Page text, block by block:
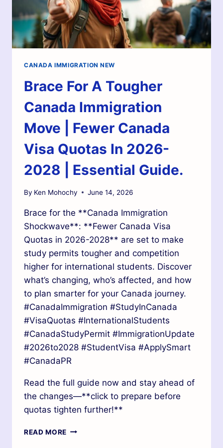
CANADA IMMIGRATION NEW
Brace For A Tougher
Canada Immigration
Move | Fewer Canada
Visa Quotas In 2026-
2028 | Essential Guide.
By Ken Mohochy June 14, 2026
Brace for the **Canada Immigration
Shockwave**: **Fewer Canada Visa
Quotas in 2026-2028** are set to make
study permits tougher and competition
higher for international students. Discover
what’s changing, who’s affected, and how
to plan smarter for your Canada journey.
#CanadaImmigration #StudyInCanada
#VisaQuotas #InternationalStudents
#CanadaStudyPermit #ImmigrationUpdate
#2026to2028 #StudentVisa #ApplySmart
#CanadaPR
Read the full guide now and stay ahead of
the changes—**click to prepare before
quotas tighten further!**
READ MORE